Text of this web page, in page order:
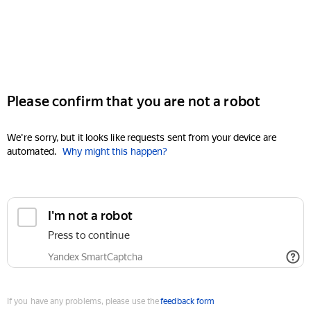
Please confirm that you are not a robot
We're sorry, but it looks like requests sent from your device are
automated. Why might this happen?
I'm not a robot
Press to continue
Yandex SmartCaptcha
If you have any problems, please use thefeedback form